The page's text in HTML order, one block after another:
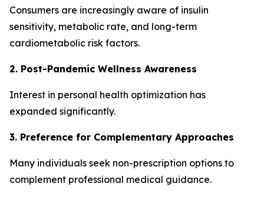
Consumers are increasingly aware of insulin
sensitivity, metabolic rate, and long-term
cardiometabolic risk factors.
2. Post-Pandemic Wellness Awareness
Interest in personal health optimization has
expanded significantly.
3. Preference for Complementary Approaches
Many individuals seek non-prescription options to
complement professional medical guidance.